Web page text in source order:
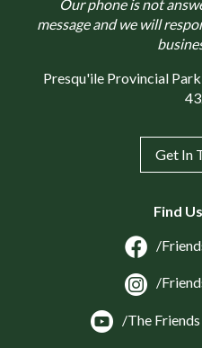
Our phone is not
message and we will
Presqu'ile Provincial
Get In
Find
/
/
/The